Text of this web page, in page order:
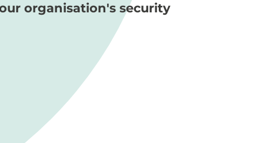
organisation's security